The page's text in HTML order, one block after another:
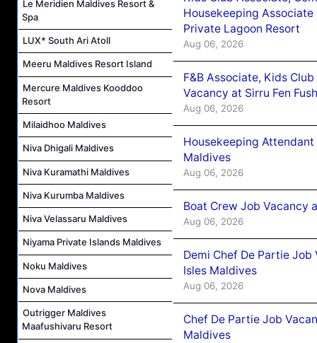
Le Meridien Maldives Resort &
Spa
LUX* South Ari Atoll
Meeru Maldives Resort Island
Mercure Maldives Kooddoo
Resort
Milaidhoo Maldives
Niva Dhigali Maldives
Niva Kuramathi Maldives
Niva Kurumba Maldives
Niva Velassaru Maldives
Niyama Private Islands Maldives
Noku Maldives
Nova Maldives
Outrigger Maldives
Maafushivaru Resort
Housekeeping Associate
Private Lagoon Resort
Aug 06, 2026
F&B Associate, Kids
Vacancy at Sirru Fen
Aug 06, 2026
Housekeeping
Maldives
Aug 06, 2026
Boat Crew Job Vacancy
Aug 06, 2026
Demi Chef De Partie
Isles Maldives
Aug 06, 2026
Chef De Partie Job
Maldives